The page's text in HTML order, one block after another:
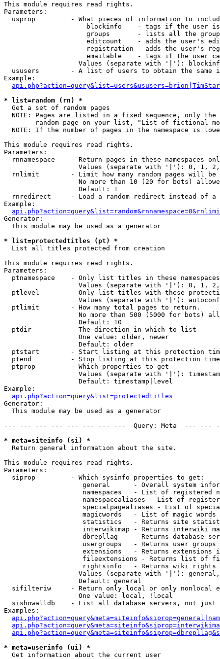
This module requires read rights.
Parameters:
usprop         - What pieces of information to
blockinfo    - tags if the user
groups       - lists all the
editcount    - adds the user's
registration - adds the user's
emailable    - tags if the user
Values (separate with '|'):
ususers        - A list of users to obtain the same
Example:
* list=random (rn) *
Get a set of random pages
NOTE: Pages are listed in a fixed sequence, only
random page on your list, "List of fictional
NOTE: If the number of pages in the namespace is
This module requires read rights.
Parameters:
rnnamespace    - Return pages in these namespaces
Values (separate with '|'): 0, 1,
rnlimit        - Limit how many random pages will be
No more than 10 (20 for bots)
                   Default: 1
rnredirect     - Load a random redirect instead of a
Example:
Generator:
  This module may be used as a generator
* list=protectedtitles (pt) *
List all titles protected from creation
This module requires read rights.
Parameters:
  ptnamespace    - Only list titles in these namespaces
Values (separate with '|'): 0, 1,
ptlevel        - Only list titles with these
Values (separate with '|'):
  ptlimit        - How many total pages to return.
No more than 500 (5000 for bots)
                   Default: 10
  ptdir          - The direction in which to list
                   One value: older, newer
                   Default: older
ptstart        - Start listing at this protection
ptend          - Stop listing at this protection
  ptprop         - Which properties to get
Values (separate with '|'):
                   Default: timestamp|level
Example:
api.php?action=query&list=protectedtitles
Generator:
  This module may be used as a generator
--- --- --- --- --- --- --- ---  Query: Meta  ---
* meta=siteinfo (si) *
Return general information about the site.
This module requires read rights.
Parameters:
  siprop         - Which sysinfo properties to get:
general      - Overall system
namespaces   - List of registered
namespacealiases - List of
specialpagealiases - List of
magicwords   - List of magic words
statistics   - Returns site
interwikimap - Returns interwiki
dbrepllag    - Returns database
usergroups   - Returns user
extensions   - Returns extensions
fileextensions - Returns list of
rightsinfo   - Returns wiki
Values (separate with '|'):
                   Default: general
sifilteriw     - Return only local or only nonlocal
                   One value: local, !local
sishowalldb    - List all database servers, not just
Examples:
* meta=userinfo (ui) *
Get information about the current user